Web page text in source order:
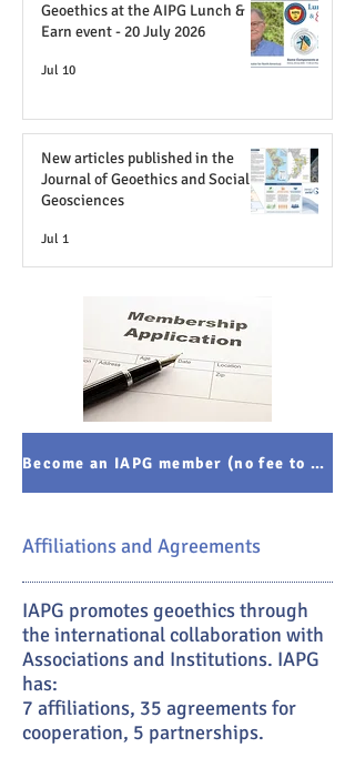
Geoethics at the AIPG Lunch &
Earn event - 20 July 2026
Jul 10
New articles published in the
Journal of Geoethics and Social
Geosciences
Jul 1
Become an IAPG member (no fee to pay)
Affiliations and Agreements
IAPG promotes geoethics through
the international collaboration with
Associations and Institutions. IAPG
has:
7 affiliations, 35 agreements for
cooperation, 5 partnerships.